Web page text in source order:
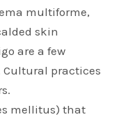
multiforme,
skin
are a few
practices
mellitus) that